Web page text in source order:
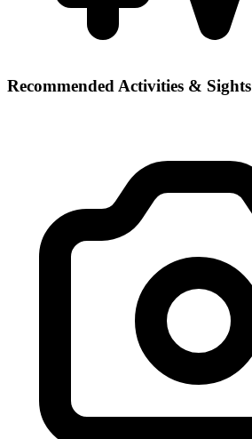
Recommended Activities & Sights